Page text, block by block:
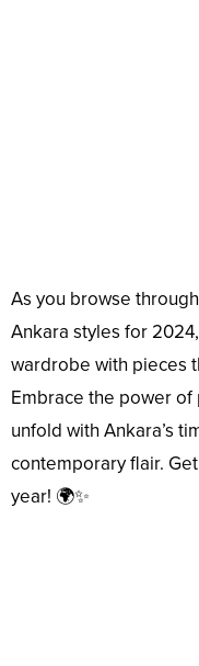
As you browse
Ankara styles for
wardrobe with pieces
Embrace the power
unfold with Ankara’s
contemporary flair.
year! 🌍✨